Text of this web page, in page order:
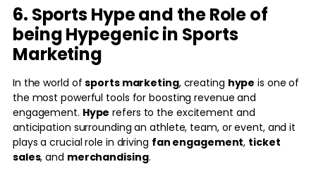
6. Sports Hype and the Role of
being Hypegenic in Sports
Marketing
In the world ofsports marketing, creating hype is one of
the most powerful tools for boosting revenue and
engagement. Hype refers to the excitement and
anticipation surrounding an athlete, team, or event, and it
plays a crucial role in driving fan engagement, ticket
sales, and merchandising.